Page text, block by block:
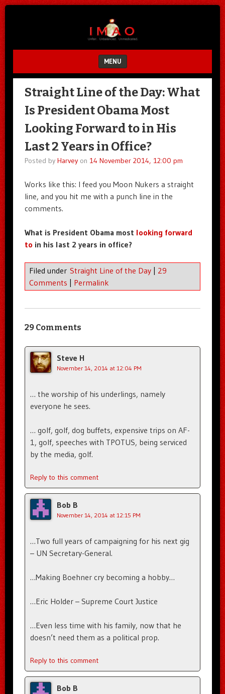
MENU
SKIP TO CONTENT
Straight Line of the Day: What
Is President Obama Most
Looking Forward to in His
Last 2 Years in Office?
Posted by Harveyon 14 November 2014, 12:00 pm
Works like this: I feed you Moon Nukers a straight
line, and you hit me with a punch line in the
comments.
What is President Obama most looking forward
to in his last 2 years in office?
Filed under Straight Line of the Day | 29
Comments | Permalink
29 Comments
Steve H
November 14, 2014 at 12:04 PM
… the worship of his underlings, namely
everyone he sees.
… golf, golf, dog buffets, expensive trips on AF-
1, golf, speeches with TPOTUS, being serviced
by the media, golf.
Reply to this comment
Bob B
November 14, 2014 at 12:15 PM
…Two full years of campaigning for his next gig
– UN Secretary-General.
…Making Boehner cry becoming a hobby…
…Eric Holder – Supreme Court Justice
…Even less time with his family, now that he
doesn’t need them as a political prop.
Reply to this comment
Bob B